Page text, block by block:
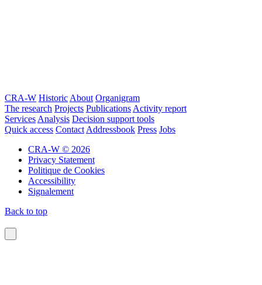
CRA-W Historic About Organigram
The research Projects Publications Activity report
Services Analysis Decision support tools
Quick access Contact Addressbook Press Jobs
CRA-W © 2026
Privacy Statement
Politique de Cookies
Accessibility
Signalement
Back to top